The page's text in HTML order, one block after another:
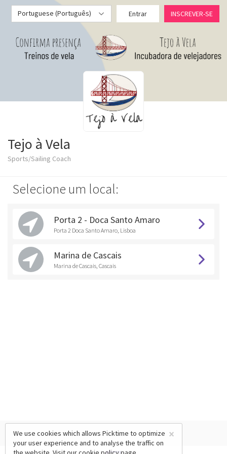
Portuguese (Português) Entrar INSCREVER-SE
Tejo à Vela
Sports/Sailing Coach
Selecione um local:
Porta 2 - Doca Santo Amaro
Porta 2 Doca Santo Amaro, Lisboa
Marina de Cascais
Marina de Cascais, Cascais
×
We use cookies which allows Picktime to optimize
your user experience and to analyse the traffic on